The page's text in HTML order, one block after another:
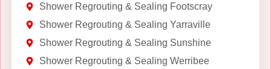
Shower Regrouting & Sealing Footscray
Shower Regrouting & Sealing Yarraville
Shower Regrouting & Sealing Sunshine
Shower Regrouting & Sealing Werribee